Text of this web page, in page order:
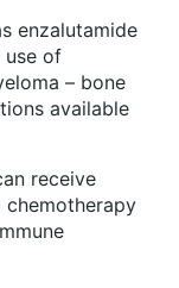
enzalutamide
use of
– bone
available
receive